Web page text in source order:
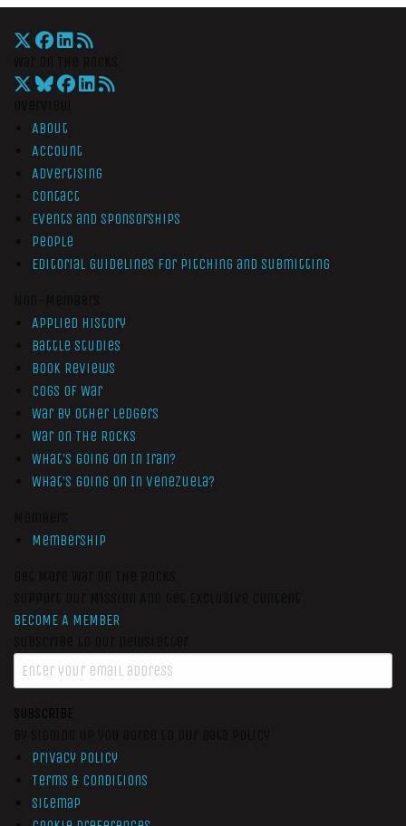
About
Account
Advertising
Contact
Events and Sponsorships
People
Editorial Guidelines for Pitching and Submitting
Applied History
Battle Studies
Book Reviews
Cogs of War
War by Other Ledgers
War On The Rocks
What’s Going On In Iran?
What’s Going On In Venezuela?
Membership
BECOME A MEMBER
SUBSCRIBE
Privacy Policy
Terms & Conditions
Sitemap